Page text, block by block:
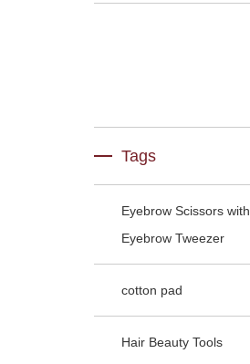
Tags
Eyebrow Scissors with
Eyebrow Tweezer
cotton pad
Hair Beauty Tools